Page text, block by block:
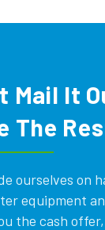
Mail It
The
ourselves on
equipment
the cash